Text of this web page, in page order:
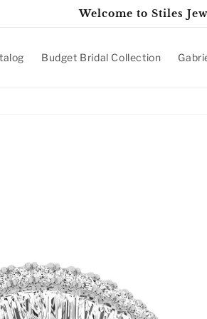
Welcome to Stiles
Budget Bridal Collection